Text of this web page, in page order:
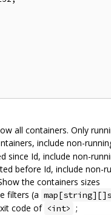
all containers. Only
include non-
since Id, include non-
before Id, include non-
the containers sizes
filters (a
code of <int> ;